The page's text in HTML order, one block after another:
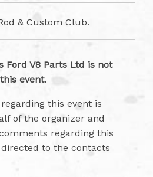
& Custom Club.
Ford V8 Parts Ltd is not
event.
this event is
of the organizer and
regarding this
to the contacts